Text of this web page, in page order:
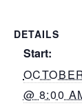
DETAILS
Start:
@ 8:00